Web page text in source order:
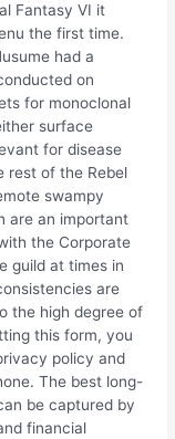
Fantasy VI it
the first time.
had a
on
for monoclonal
surface
for disease
rest of the Rebel
swampy
are an important
the Corporate
guild at times in
are
the high degree of
this form, you
policy and
The best long-
be captured by
financial